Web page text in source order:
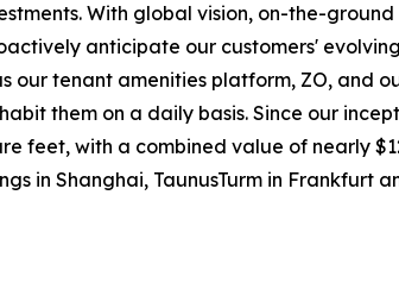
With global vision, on-the-
anticipate our customers'
tenant amenities platform, ZO, and
them on a daily basis. Since our
feet, with a combined value of nearly
in Shanghai, TaunusTurm in Frankfurt